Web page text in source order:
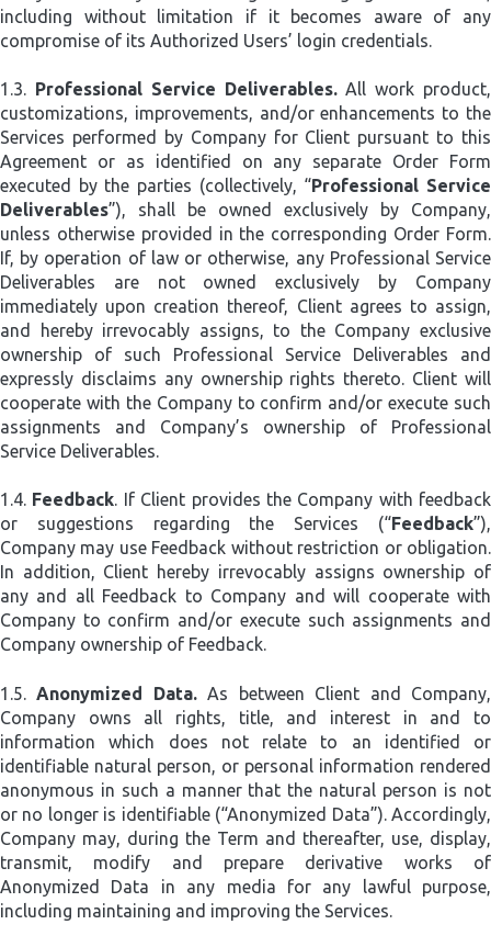
including without limitation if it becomes aware of any
compromise of its Authorized Users’ login credentials.
1.3. Professional Service Deliverables.All work product,
customizations, improvements, and/or enhancements to the
Services performed by Company for Client pursuant to this
Agreement or as identified on any separate Order Form
executed by the parties (collectively, “Professional Service
Deliverables”), shall be owned exclusively by Company,
unless otherwise provided in the corresponding Order Form.
If, by operation of law or otherwise, any Professional Service
Deliverables are not owned exclusively by Company
immediately upon creation thereof, Client agrees to assign,
and hereby irrevocably assigns, to the Company exclusive
ownership of such Professional Service Deliverables and
expressly disclaims any ownership rights thereto. Client will
cooperate with the Company to confirm and/or execute such
assignments and Company’s ownership of Professional
Service Deliverables.
1.4. Feedback. If Client provides the Company with feedback
or suggestions regarding the Services (“Feedback”),
Company may use Feedback without restriction or obligation.
In addition, Client hereby irrevocably assigns ownership of
any and all Feedback to Company and will cooperate with
Company to confirm and/or execute such assignments and
Company ownership of Feedback.
1.5. Anonymized Data.As between Client and Company,
Company owns all rights, title, and interest in and to
information which does not relate to an identified or
identifiable natural person, or personal information rendered
anonymous in such a manner that the natural person is not
or no longer is identifiable (“Anonymized Data”). Accordingly,
Company may, during the Term and thereafter, use, display,
transmit, modify and prepare derivative works of
Anonymized Data in any media for any lawful purpose,
including maintaining and improving the Services.